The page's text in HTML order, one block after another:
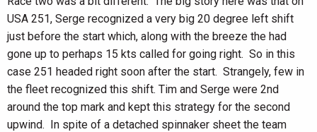
USA 251, Serge recognized a very big 20 degree left shift
just before the start which, along with the breeze the had
gone up to perhaps 15 kts called for going right. So in this
case 251 headed right soon after the start. Strangely, few in
the fleet recognized this shift. Tim and Serge were 2nd
around the top mark and kept this strategy for the second
upwind. In spite of a detached spinnaker sheet the team